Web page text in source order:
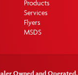
Products
Services
Flyers
MSDS
Owned and Operated.